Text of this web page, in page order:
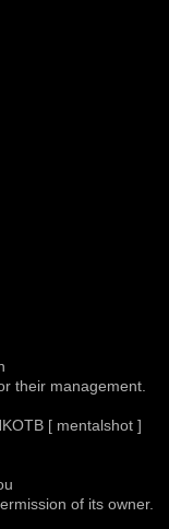
their management.
[ mentalshot ]
of its owner.